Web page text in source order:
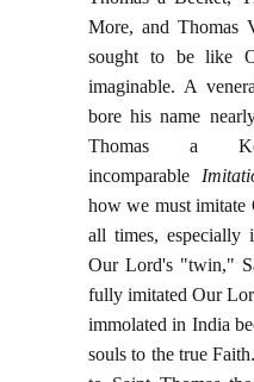
More, and Thomas
sought to be like
imaginable. A
bore his name
Thomas a
incomparable
how we must
all times, especially
Our Lord's "twin,"
fully imitated Our
immolated in India
souls to the true